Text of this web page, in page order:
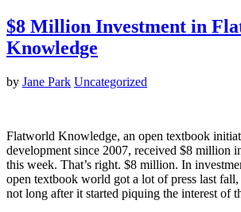
$8 Million Investment in
Knowledge
by Jane Park Uncategorized
Flatworld Knowledge, an open textbook
development since 2007, received $8 million
this week. That’s right. $8 million. In
open textbook world got a lot of press last fall,
not long after it started piquing the interest of